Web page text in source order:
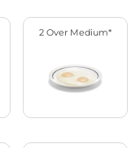
2 Over Medium*